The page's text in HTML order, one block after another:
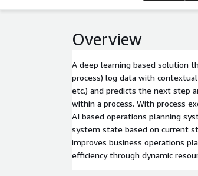
Overview
A deep learning based solution
process) log data with
etc.) and predicts the next step
within a process. With process
AI based operations planning
system state based on current
improves business operations
efficiency through dynamic